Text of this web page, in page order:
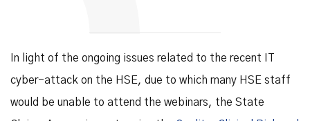
In light of the ongoing issues related to the recent IT
cyber-attack on the HSE, due to which many HSE staff
would be unable to attend the webinars, the State